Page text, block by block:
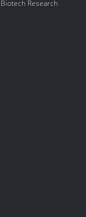
Research